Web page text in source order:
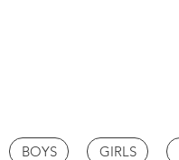
BOYS GIRLS